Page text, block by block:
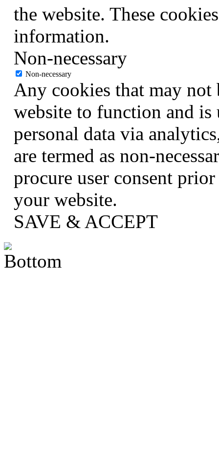
the website. These
information.
Non-necessary
Non-necessary
Any cookies that may not
website to function and
personal data via
are termed as non-
procure user consent
your website.
SAVE & ACCEPT